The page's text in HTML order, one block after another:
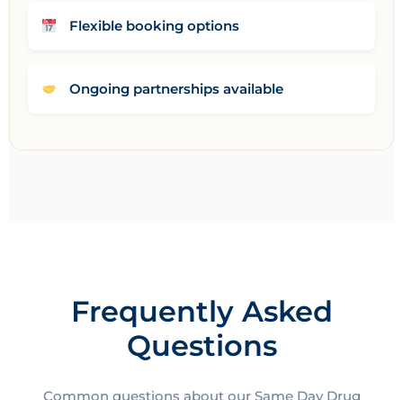
Flexible booking options
Ongoing partnerships available
Frequently Asked
Questions
Common questions about our Same Day Drug